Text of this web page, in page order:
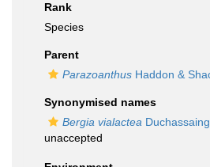
Rank
Species
Parent
Parazoanthus Haddon &
Synonymised names
Bergia vialactea
unaccepted